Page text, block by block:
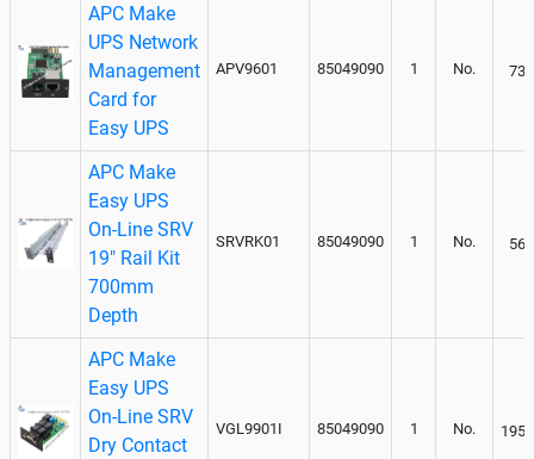
APC Make
UPS Network
Management
Card for
Easy UPS
APV9601 85049090 1 No.
APC Make
Easy UPS
On-Line SRV
19" Rail Kit
700mm
Depth
SRVRK01 85049090 1 No.
APC Make
Easy UPS
On-Line SRV
Dry Contact
VGL9901I 85049090 1 No.